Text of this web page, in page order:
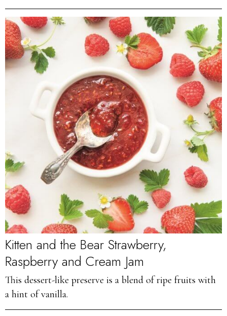
Kitten and the Bear Strawberry,
Raspberry and Cream Jam
This dessert-like preserve is a blend of ripe fruits with
a hint of vanilla.